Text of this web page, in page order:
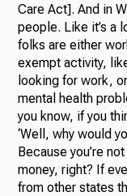
Care Act]. And in
people. Like it’s a
folks are either
exempt activity,
looking for work,
mental health
you know, if you
‘Well, why would
Because you’re
money, right? If
from other states